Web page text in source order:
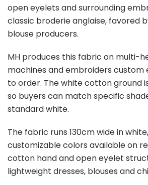
open eyelets and surrounding
classic broderie anglaise, favored
blouse producers.
MH produces this fabric on multi-
machines and embroiders
to order. The white cotton ground
so buyers can match specific
standard white.
The fabric runs 130cm wide in
customizable colors available on
cotton hand and open eyelet
lightweight dresses, blouses and